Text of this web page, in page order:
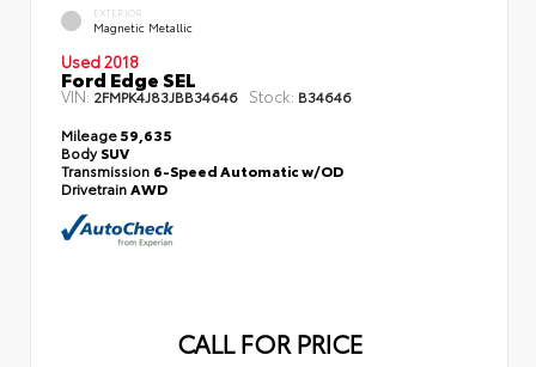
EXTERIOR
Magnetic Metallic
Used 2018
Ford Edge SEL
VIN: 2FMPK4J83JBB34646 Stock: B34646
Mileage59,635
BodySUV
Transmission 6-Speed Automatic w/OD
Drivetrain AWD
CALL FOR PRICE